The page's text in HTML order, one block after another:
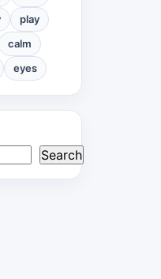
play
calm
eyes
Search